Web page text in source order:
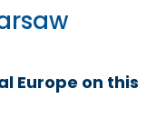
Europe on this